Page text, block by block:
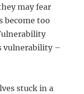
may fear
become too
vulnerability –
stuck in a